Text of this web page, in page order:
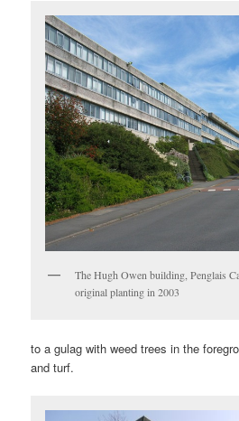
The Hugh Owen building, Penglais
original planting in 2003
to a gulag with weed trees in the
and turf.